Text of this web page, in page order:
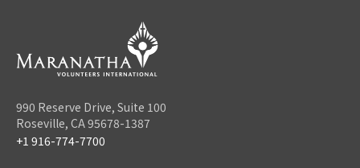
990 Reserve Drive, Suite 100
Roseville, CA 95678-1387
+1 916-774-7700